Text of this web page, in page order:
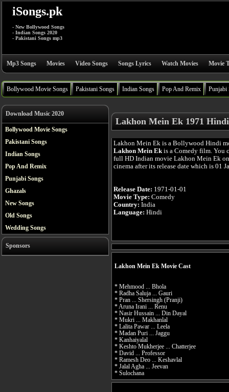
iSongs.pk
- New Bollywood Songs
- Indian Songs 2020
- Pakistani Songs mp3
Mp3 Songs Movies Video Songs Songs Lyrics Watch Movies Movie
Bollywood Movie Songs Pakistani Songs Indian Songs Pop And Remix Punjabi
Download Music 2020
Bollywood Movie Songs
Pakistani Songs
Indian Songs
Pop And Remix
Punjabi Songs
Ghazals
New Songs
Old Songs
Wedding Songs
Sponsors
Lakhon Mein Ek 1971
Lakhon Mein Ek is a Bollywood Hindi
Lakhon Mein Ekis a Comedy film. You
full HD Indian movie Lakhon Mein Ek
cinema after its release date which is 01
Release Date: 1971-01-01
Movie Type: Comedy
Country: India
Language: Hindi
Lakhon Mein Ek Movie Cast
* Mehmood ... Bhola
* Radha Saluja ... Gauri
* Pran ... Shersingh (Pranji)
* Aruna Irani ... Renu
* Nasir Hussain ... Din Dayal
* Mukri ... Makhanlal
* Lalita Pawar ... Leela
* Madan Puri ... Jaggu
* Kanhaiyalal
* Keshto Mukherjee ... Chatterjee
* David ... Professor
* Ramesh Deo ... Keshavlal
* Jalal Agha ... Jeevan
* Sulochana